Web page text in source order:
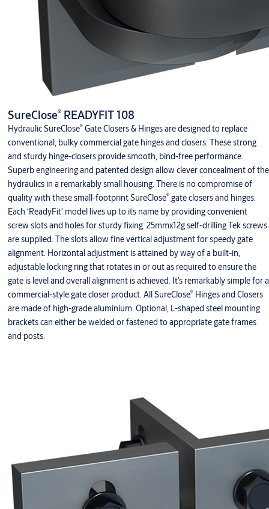
SureClose®READYFIT 108
Hydraulic SureClose®Gate Closers & Hinges are designed to replace
conventional, bulky commercial gate hinges and closers. These strong
and sturdy hinge-closers provide smooth, bind-free performance.
Superb engineering and patented design allow clever concealment of the
hydraulics in a remarkably small housing. There is no compromise of
quality with these small-footprint SureClose®gate closers and hinges.
Each ‘ReadyFit’ model lives up to its name by providing convenient
screw slots and holes for sturdy fixing. 25mmx12g self-drilling Tek screws
are supplied. The slots allow fine vertical adjustment for speedy gate
alignment. Horizontal adjustment is attained by way of a built-in,
adjustable locking ring that rotates in or out as required to ensure the
gate is level and overall alignment is achieved. It’s remarkably simple for a
commercial-style gate closer product. All SureClose®Hinges and Closers
are made of high-grade aluminium. Optional, L-shaped steel mounting
brackets can either be welded or fastened to appropriate gate frames
and posts.